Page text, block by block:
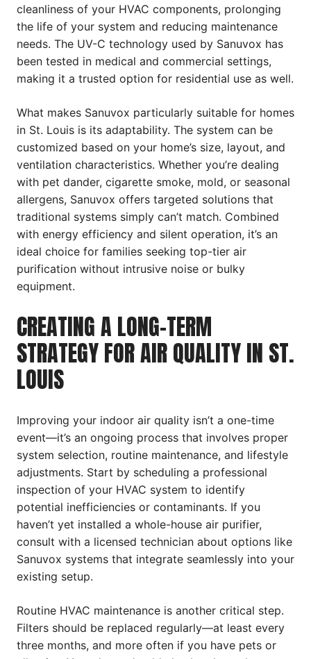
cleanliness of your HVAC components, prolonging
the life of your system and reducing maintenance
needs. The UV-C technology used by Sanuvox has
been tested in medical and commercial settings,
making it a trusted option for residential use as well.
What makes Sanuvox particularly suitable for homes
in St. Louis is its adaptability. The system can be
customized based on your home’s size, layout, and
ventilation characteristics. Whether you’re dealing
with pet dander, cigarette smoke, mold, or seasonal
allergens, Sanuvox offers targeted solutions that
traditional systems simply can’t match. Combined
with energy efficiency and silent operation, it’s an
ideal choice for families seeking top-tier air
purification without intrusive noise or bulky
equipment.
CREATING A LONG-TERM
STRATEGY FOR AIR QUALITY IN ST.
LOUIS
Improving your indoor air quality isn’t a one-time
event—it’s an ongoing process that involves proper
system selection, routine maintenance, and lifestyle
adjustments. Start by scheduling a professional
inspection of your HVAC system to identify
potential inefficiencies or contaminants. If you
haven’t yet installed a whole-house air purifier,
consult with a licensed technician about options like
Sanuvox systems that integrate seamlessly into your
existing setup.
Routine HVAC maintenance is another critical step.
Filters should be replaced regularly—at least every
three months, and more often if you have pets or